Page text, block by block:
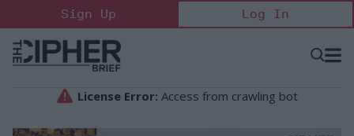
to
content
Sign Up Log In
Open